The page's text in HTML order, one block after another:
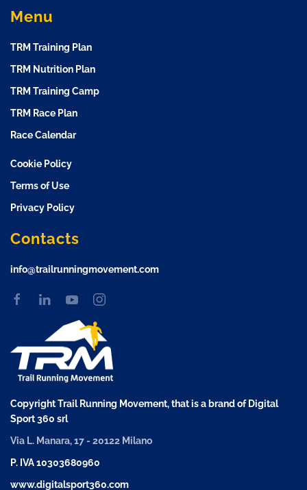
Menu
TRM Training Plan
TRM Nutrition Plan
TRM Training Camp
TRM Race Plan
Race Calendar
Cookie Policy
Terms of Use
Privacy Policy
Contacts
info@trailrunningmovement.com
Copyright Trail Running Movement, that is a brand of Digital
Sport 360 srl
Via L. Manara, 17 - 20122 Milano
P. IVA 10303680960
www.digitalsport360.com